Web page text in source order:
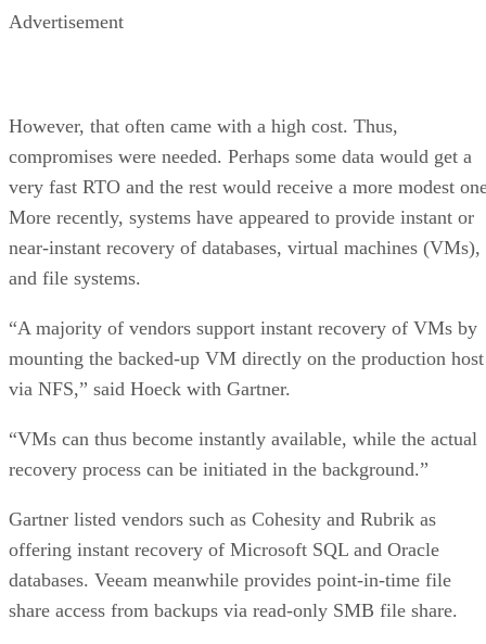
Advertisement
However, that often came with a high cost. Thus,
compromises were needed. Perhaps some data would get a
very fast RTO and the rest would receive a more modest
More recently, systems have appeared to provide instant or
near-instant recovery of databases, virtual machines (VMs),
and file systems.
“A majority of vendors support instant recovery of VMs by
mounting the backed-up VM directly on the production host
via NFS,” said Hoeck with Gartner.
“VMs can thus become instantly available, while the actual
recovery process can be initiated in the background.”
Gartner listed vendors such as Cohesity and Rubrik as
offering instant recovery of Microsoft SQL and Oracle
databases. Veeam meanwhile provides point-in-time file
share access from backups via read-only SMB file share.